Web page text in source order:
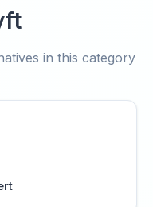
in this category